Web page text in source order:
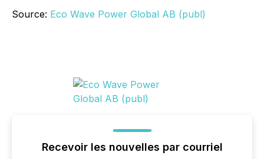
Source: Eco Wave Power Global AB (publ)
Recevoir les nouvelles par courriel